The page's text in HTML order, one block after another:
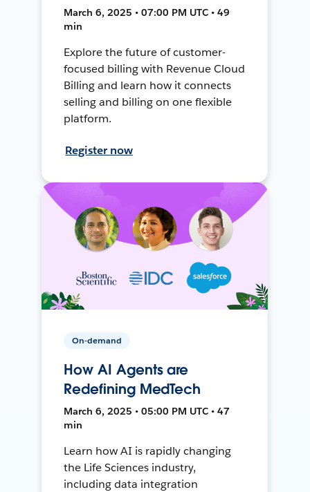
March 6, 2025 • 07:00 PM UTC • 49
min
Explore the future of customer-
focused billing with Revenue Cloud
Billing and learn how it connects
selling and billing on one flexible
platform.
Register now
On-demand
How AI Agents are
Redefining MedTech
March 6, 2025 • 05:00 PM UTC • 47
min
Learn how AI is rapidly changing
the Life Sciences industry,
including data integration